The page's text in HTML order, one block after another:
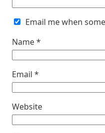
Email me when
Name*
Email *
Website